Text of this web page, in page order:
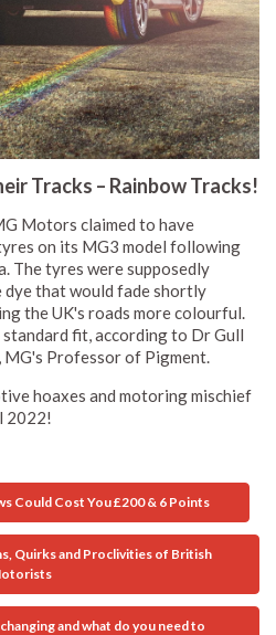
Tracks – Rainbow Tracks!
Motors claimed to have
on its MG3 model following
The tyres were supposedly
that would fade shortly
the UK's roads more colourful.
fit, according to Dr Gull
MG's Professor of Pigment.
hoaxes and motoring mischief
2022!
Could Cost You £200 & 6 Points
Quirks and Proclivities of British
and what do you need to